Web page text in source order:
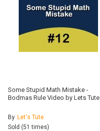
Some Stupid Math Mistake -
Bodmas Rule Video by Lets Tute
By Let's Tute
Sold (51 times)